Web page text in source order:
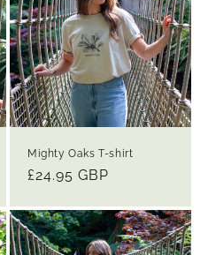
Mighty Oaks T-shirt
Regular
£24.95 GBP